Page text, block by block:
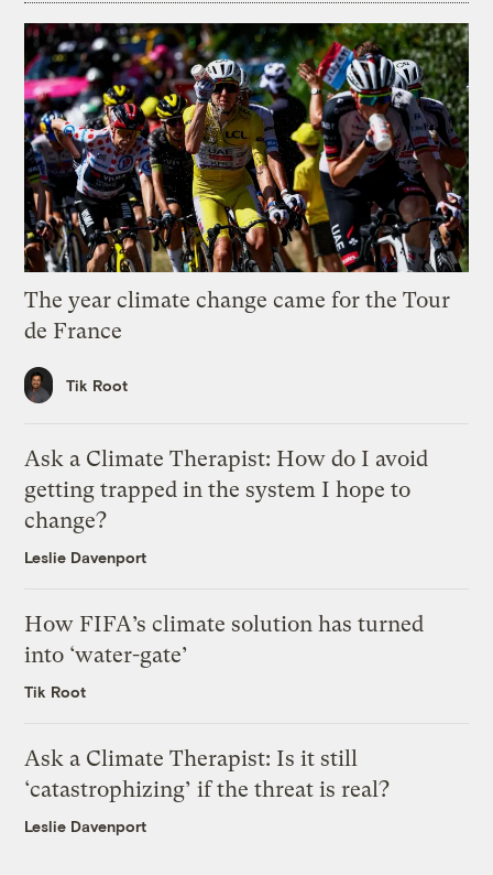
The year climate change came for the Tour
de France
Tik Root
Ask a Climate Therapist: How do I avoid
getting trapped in the system I hope to
change?
Leslie Davenport
How FIFA’s climate solution has turned
into ‘water-gate’
Tik Root
Ask a Climate Therapist: Is it still
‘catastrophizing’ if the threat is real?
Leslie Davenport